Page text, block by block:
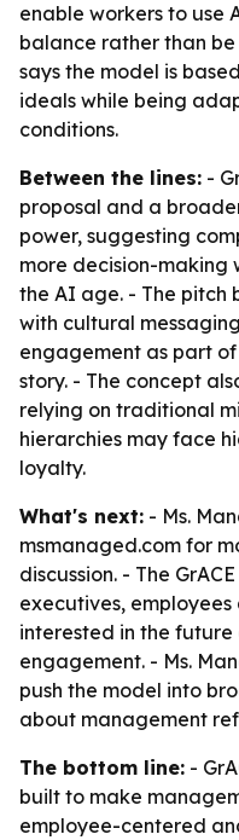
enable workers to use
balance rather than
says the model is
ideals while being
conditions.
Between the lines: -
proposal and a
power, suggesting
more decision-making
the AI age. - The pitch
with cultural
engagement as part
story. - The concept
relying on traditional
hierarchies may face
loyalty.
What's next: - Ms.
msmanaged.com for
discussion. - The
executives,
interested in the
engagement. - Ms.
push the model into
about management
The bottom line: -
built to make
employee-centered